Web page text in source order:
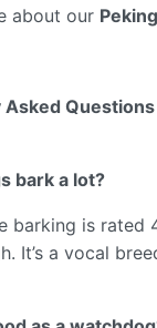
about our
Asked
bark a lot?
barking is rated
It’s a vocal